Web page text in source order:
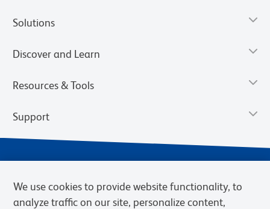
Solutions
Discover and Learn
Resources & Tools
Support
We use cookies to provide website functionality, to
analyze traffic on our site, personalize content,